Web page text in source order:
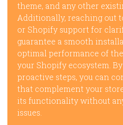
theme, and any other
Additionally, reaching out
or Shopify support for
guarantee a smooth
optimal performance of
your Shopify ecosystem.
proactive steps, you can
that complement your
its functionality without
issues.